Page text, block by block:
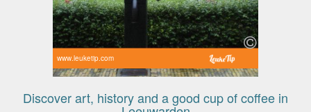
www.leuketip.com
Discover art, history and a good cup of coffee in